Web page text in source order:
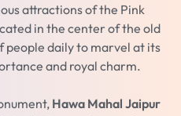
attractions of the Pink
in the center of the old
people daily to marvel at its
and royal charm.
Hawa Mahal Jaipur